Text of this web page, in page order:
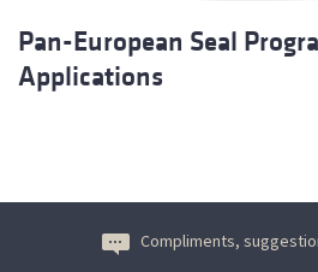
Pan-European Seal
Applications
Compliments,